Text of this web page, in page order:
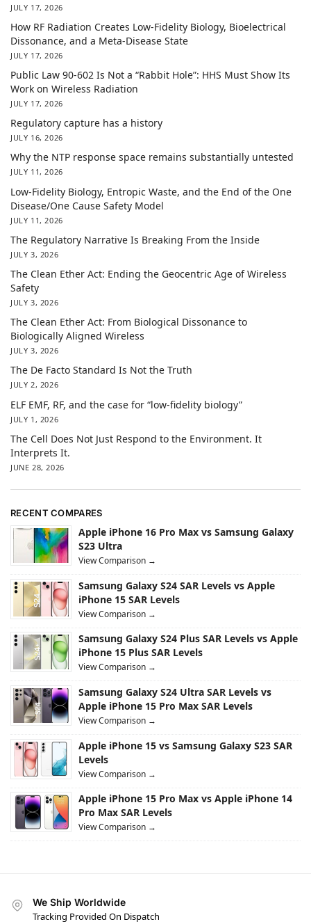
JULY 17, 2026
How RF Radiation Creates Low-Fidelity Biology, Bioelectrical
Dissonance, and a Meta-Disease State
JULY 17, 2026
Public Law 90-602 Is Not a “Rabbit Hole”: HHS Must Show Its
Work on Wireless Radiation
JULY 17, 2026
Regulatory capture has a history
JULY 16, 2026
Why the NTP response space remains substantially untested
JULY 11, 2026
Low-Fidelity Biology, Entropic Waste, and the End of the One
Disease/One Cause Safety Model
JULY 11, 2026
The Regulatory Narrative Is Breaking From the Inside
JULY 3, 2026
The Clean Ether Act: Ending the Geocentric Age of Wireless
Safety
JULY 3, 2026
The Clean Ether Act: From Biological Dissonance to
Biologically Aligned Wireless
JULY 3, 2026
The De Facto Standard Is Not the Truth
JULY 2, 2026
ELF EMF, RF, and the case for “low-fidelity biology”
JULY 1, 2026
The Cell Does Not Just Respond to the Environment. It
Interprets It.
JUNE 28, 2026
RECENT COMPARES
Apple iPhone 16 Pro Max vs Samsung Galaxy
S23 Ultra
View Comparison →
Samsung Galaxy S24 SAR Levels vs Apple
iPhone 15 SAR Levels
View Comparison →
Samsung Galaxy S24 Plus SAR Levels vs Apple
iPhone 15 Plus SAR Levels
View Comparison →
Samsung Galaxy S24 Ultra SAR Levels vs
Apple iPhone 15 Pro Max SAR Levels
View Comparison →
Apple iPhone 15 vs Samsung Galaxy S23 SAR
Levels
View Comparison →
Apple iPhone 15 Pro Max vs Apple iPhone 14
Pro Max SAR Levels
View Comparison →
We Ship Worldwide
Tracking Provided On Dispatch